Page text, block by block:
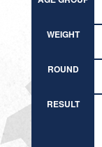
WEIGHT
ROUND
RESULT